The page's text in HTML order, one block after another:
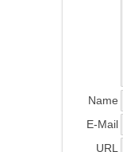
Name
E-Mail
URL